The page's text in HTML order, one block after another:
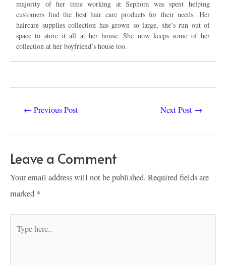
majority of her time working at Sephora was spent helping
customers find the best hair care products for their needs. Her
haircare supplies collection has grown so large, she’s run out of
space to store it all at her house. She now keeps some of her
collection at her boyfriend’s house too.
← Previous Post Next Post →
Leave a Comment
Your email address will not be published. Required fields are
marked *
here..